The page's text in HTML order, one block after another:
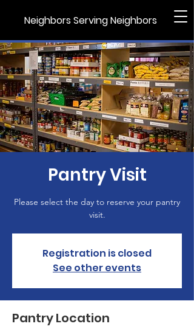
Neighbors Serving Neighbors
Pantry Visit
Please select the day to reserve your pantry
visit.
Registration is closed
See other events
Pantry Location